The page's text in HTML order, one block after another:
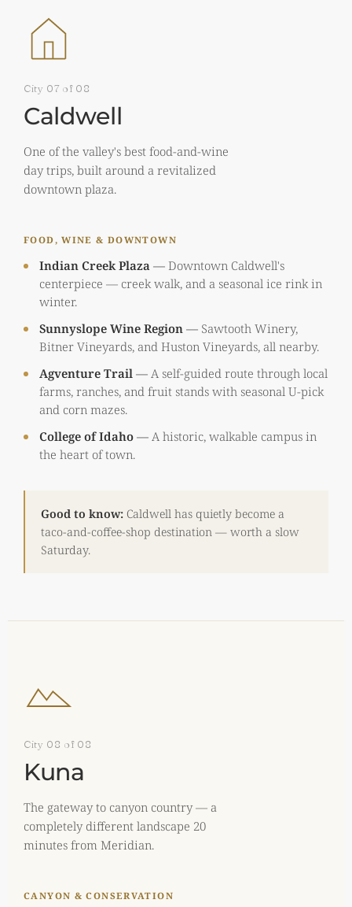
City 07 of 08
Caldwell
One of the valley's best food-and-wine
day trips, built around a revitalized
downtown plaza.
FOOD, WINE & DOWNTOWN
Indian Creek Plaza — Downtown Caldwell's
centerpiece — creek walk, and a seasonal ice rink in
winter.
Sunnyslope Wine Region — Sawtooth Winery,
Bitner Vineyards, and Huston Vineyards, all nearby.
Agventure Trail — A self-guided route through local
farms, ranches, and fruit stands with seasonal U-pick
and corn mazes.
College of Idaho — A historic, walkable campus in
the heart of town.
Good to know: Caldwell has quietly become a
taco-and-coffee-shop destination — worth a slow
Saturday.
City 08 of 08
Kuna
The gateway to canyon country — a
completely different landscape 20
minutes from Meridian.
CANYON & CONSERVATION